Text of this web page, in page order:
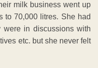
milk business went up
to 70,000 litres. She had
in discussions with
etc. but she never felt